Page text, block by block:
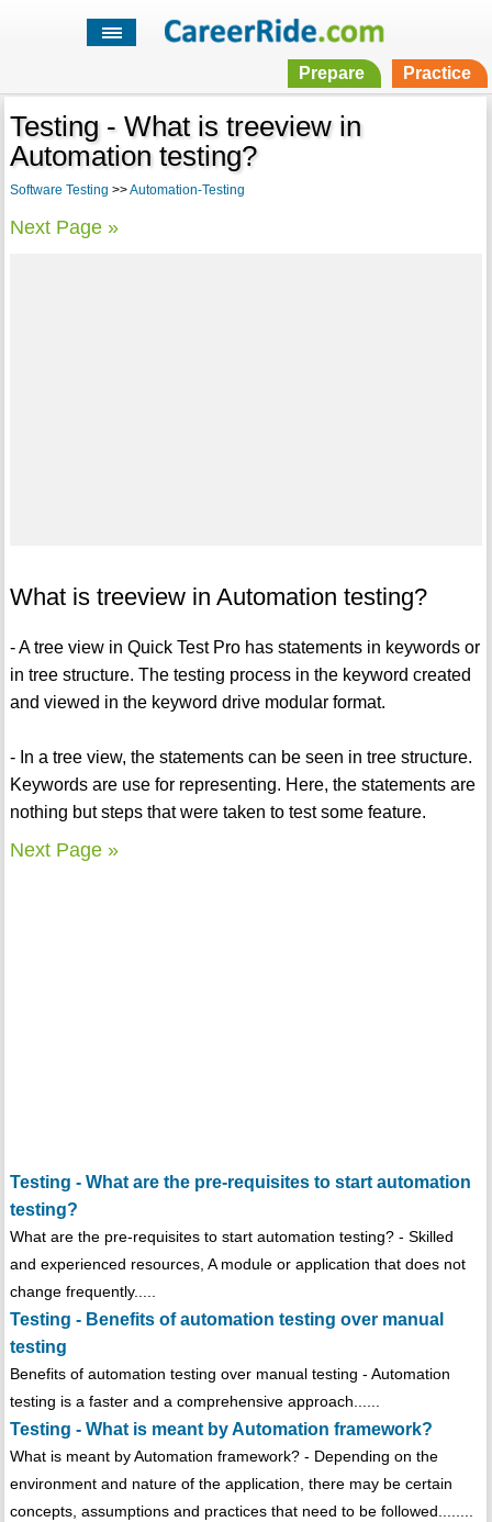
Prepare Practice
Testing - What is treeview in
Automation testing?
Software Testing >>Automation-Testing
Next Page »
What is treeview in Automation testing?
- A tree view in Quick Test Pro has statements in keywords or
in tree structure. The testing process in the keyword created
and viewed in the keyword drive modular format.
- In a tree view, the statements can be seen in tree structure.
Keywords are use for representing. Here, the statements are
nothing but steps that were taken to test some feature.
Next Page »
Testing - What are the pre-requisites to start automation
testing?
What are the pre-requisites to start automation testing? - Skilled
and experienced resources, A module or application that does not
change frequently.....
Testing - Benefits of automation testing over manual
testing
Benefits of automation testing over manual testing - Automation
testing is a faster and a comprehensive approach......
Testing - What is meant by Automation framework?
What is meant by Automation framework? - Depending on the
environment and nature of the application, there may be certain
concepts, assumptions and practices that need to be followed........